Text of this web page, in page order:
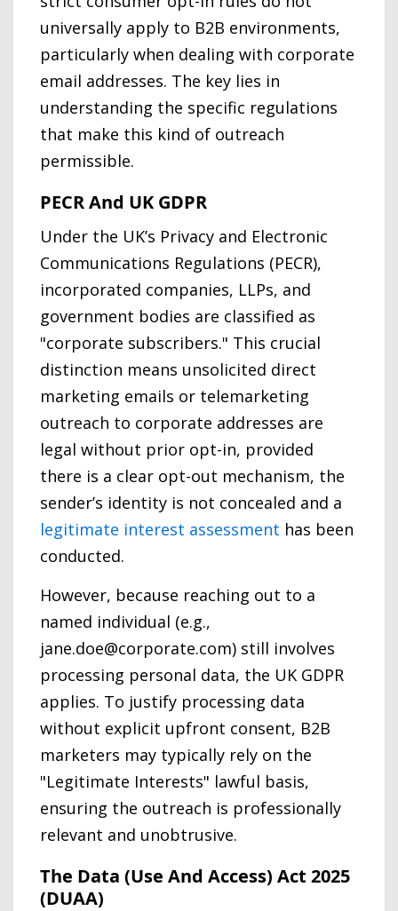
universally apply to B2B environments,
particularly when dealing with corporate
email addresses. The key lies in
understanding the specific regulations
that make this kind of outreach
permissible.
PECR And UK GDPR
Under the UK’s Privacy and Electronic
Communications Regulations (PECR),
incorporated companies, LLPs, and
government bodies are classified as
"corporate subscribers." This crucial
distinction means unsolicited direct
marketing emails or telemarketing
outreach to corporate addresses are
legal without prior opt-in, provided
there is a clear opt-out mechanism, the
sender’s identity is not concealed and a
legitimate interest assessment has been
conducted.
However, because reaching out to a
named individual (e.g.,
jane.doe@corporate.com) still involves
processing personal data, the UK GDPR
applies. To justify processing data
without explicit upfront consent, B2B
marketers may typically rely on the
"Legitimate Interests" lawful basis,
ensuring the outreach is professionally
relevant and unobtrusive.
The Data (Use And Access) Act 2025
(DUAA)